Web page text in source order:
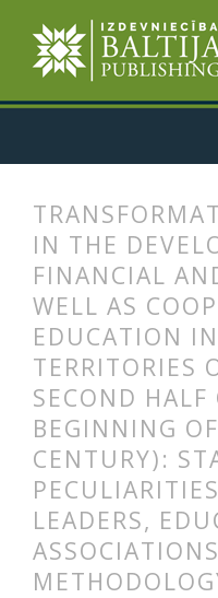
IN THE
FINANCIAL
WELL AS
EDUCATION
TERRITORIES
SECOND HALF
BEGINNING
CENTURY):
LEADERS,